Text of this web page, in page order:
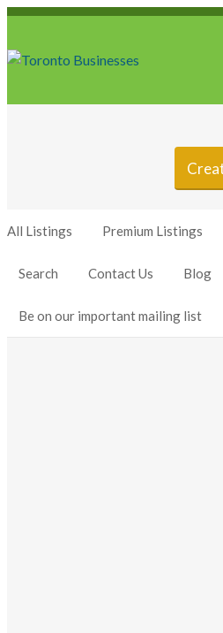
All Listings Premium Listings
Search Contact Us Blog
Be on our important mailing list